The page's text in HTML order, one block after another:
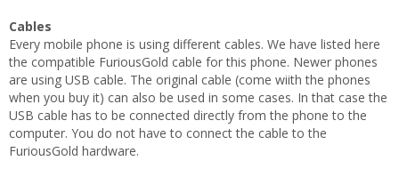
Cables
Every mobile phone is using different cables. We have listed here
the compatible FuriousGold cable for this phone. Newer phones
are using USB cable. The original cable (come wiith the phones
when you buy it) can also be used in some cases. In that case the
USB cable has to be connected directly from the phone to the
computer. You do not have to connect the cable to the
FuriousGold hardware.